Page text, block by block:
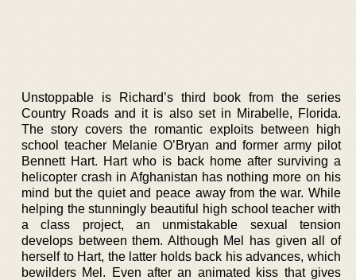
Unstoppable is Richard’s third book from the series
Country Roads and it is also set in Mirabelle, Florida.
The story covers the romantic exploits between high
school teacher Melanie O’Bryan and former army pilot
Bennett Hart. Hart who is back home after surviving a
helicopter crash in Afghanistan has nothing more on his
mind but the quiet and peace away from the war. While
helping the stunningly beautiful high school teacher with
a class project, an unmistakable sexual tension
develops between them. Although Mel has given all of
herself to Hart, the latter holds back his advances, which
bewilders Mel. Even after an animated kiss that gives